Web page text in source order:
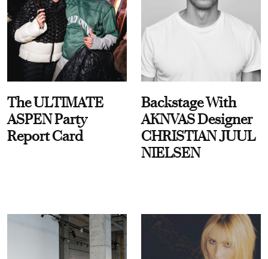
The ULTIMATE
ASPEN Party
Report Card
Backstage With
AKNVAS Designer
CHRISTIAN JUUL
NIELSEN